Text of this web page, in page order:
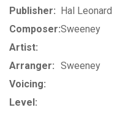
Publisher: Hal Leonard
Composer:Sweeney
Artist:
Arranger: Sweeney
Voicing:
Level: